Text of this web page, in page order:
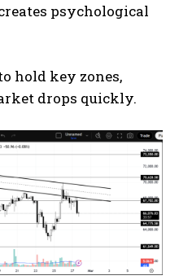
psychological
hold key zones,
drops quickly.